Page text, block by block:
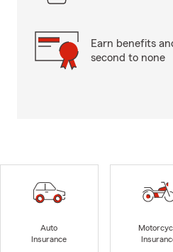
Earn benefits
second to none
Auto
Insurance